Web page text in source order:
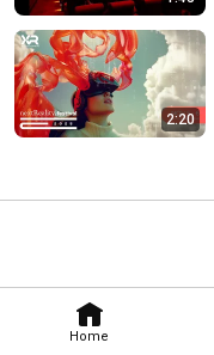
Home
2:20